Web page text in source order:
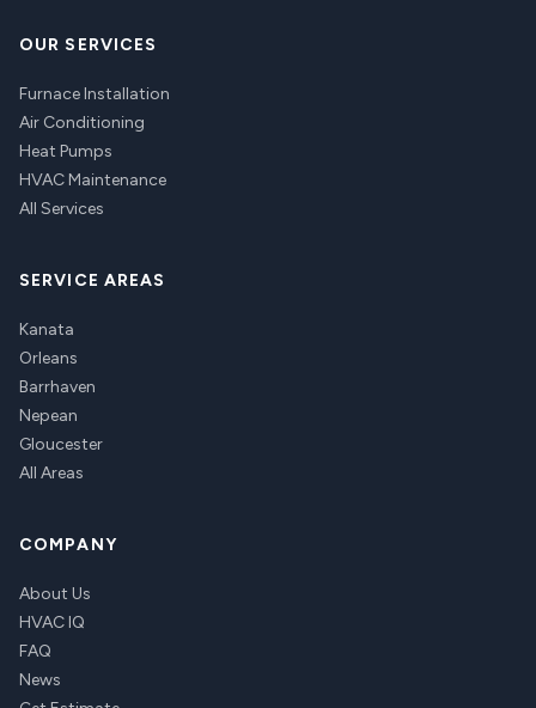
OUR SERVICES
Furnace Installation
Air Conditioning
Heat Pumps
HVAC Maintenance
All Services
SERVICE AREAS
Kanata
Orleans
Barrhaven
Nepean
Gloucester
All Areas
COMPANY
About Us
HVAC IQ
FAQ
News